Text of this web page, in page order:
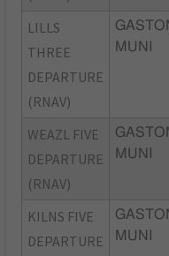
LILLS
THREE
DEPARTURE
(RNAV)
MUNI
WEAZL FIVE
DEPARTURE
(RNAV)
MUNI
KILNS FIVE
DEPARTURE
MUNI